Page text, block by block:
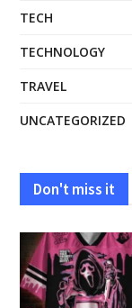
TECH
TECHNOLOGY
TRAVEL
UNCATEGORIZED
Don't miss it